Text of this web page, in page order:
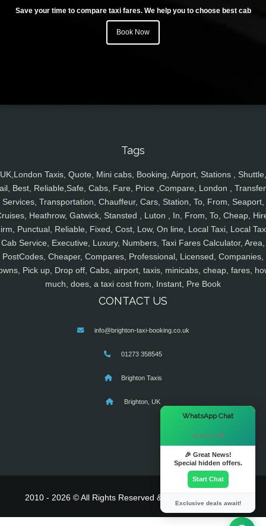
Save your time to compare taxi fares. We help you to choose best cab
Book Now
Tags
UK,London Taxis, Quote, Mini cabs, Booking, Airport, Stations , Shuttle,
Best, Reliable,Safe, Cabs, Fare, Price ,Compare, London ,
Services, Transportation, Chauffeur, Cars, Station, To, From, Seaport,
Heathrow, Gatwick, Stansted , Luton , In, From, To, Cheap,
Punctual, Reliable, Fixed, Cost, Low, On line, Local Taxi, Local
Cab Service, Executive, Luxury, Numbers, Taxi Fares Calculator, Area,
PostCodes, Cheaper, Compares, Professional, Licensed, Companies,
Pick up, Drop off, Cabs, airport, taxis, minicabs, cheap, fares,
much, does, a taxi cost from, Instant, Pre Book
CONTACT US
info@brighton-taxi-booking.co.uk
01273 358545
Brighton Taxis
Brighton, UK
2010 - 2026 © All Rights Reserved & Powered By
WhatsApp Chat
Hi there! 👋
🎉 Great News!
Special hidden offers.
Start Chat
Exclusive deals await!